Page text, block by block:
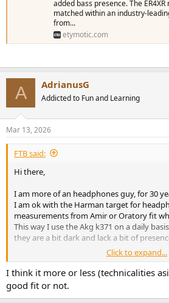
added bass presence. The
matched within an industry-
from...
etymotic.com
A AdrianusG
Addicted to Fun and Learning
Mar 13, 2026
FTB said:
Hi there,
I am more of an headphones guy, for 30
I am ok with the Harman target for
measurements from Amir or Oratory fit
This way I use the Akg k371 on a daily
they are a bit dark and lack a bit of
I have also IEMs for traveling, I have
and 7hz zero (mk1). Had others in the past.
They have,to my ears
, all the same
Click to expand...
I think it more or less (technicalities
good fit or not.